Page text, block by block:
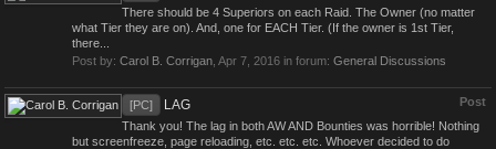
There should be 4 Superiors on each Raid. The Owner (no matter
what Tier they are on). And, one for EACH Tier. (If the owner is 1st Tier,
there...
Post by: Carol B. Corrigan Apr 7, 2016 in forum: General Discussions
Post
[PC] LAG
Thank you! The lag in both AW AND Bounties was horrible! Nothing
but screenfreeze, page reloading, etc. etc. etc. Whoever decided to do